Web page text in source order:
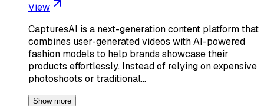
View
CapturesAI is a next-generation content platform that
combines user-generated videos with AI-powered
fashion models to help brands showcase their
products effortlessly. Instead of relying on expensive
photoshoots or traditional…
Show more